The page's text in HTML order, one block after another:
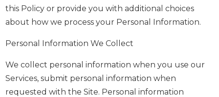
this Policy or provide you with additional choices
about how we process your Personal Information.
Personal Information We Collect
We collect personal information when you use our
Services, submit personal information when
requested with the Site. Personal information